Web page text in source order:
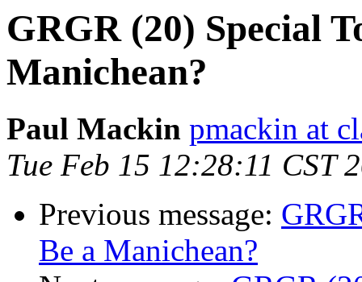
GRGR (20) Special
Manichean?
Paul Mackin pmackin at
Tue Feb 15 12:28:11 CST
Previous message:
Be a Manichean?